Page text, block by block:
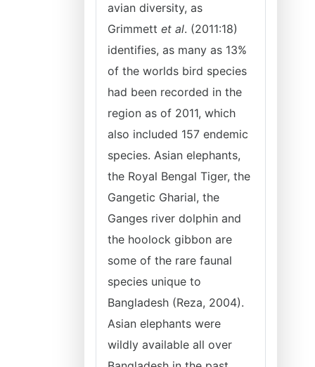
avian diversity, as
Grimmett et al. (2011:18)
identifies, as many as 13%
of the worlds bird species
had been recorded in the
region as of 2011, which
also included 157 endemic
species. Asian elephants,
the Royal Bengal Tiger, the
Gangetic Gharial, the
Ganges river dolphin and
the hoolock gibbon are
some of the rare faunal
species unique to
Bangladesh (Reza, 2004).
Asian elephants were
wildly available all over